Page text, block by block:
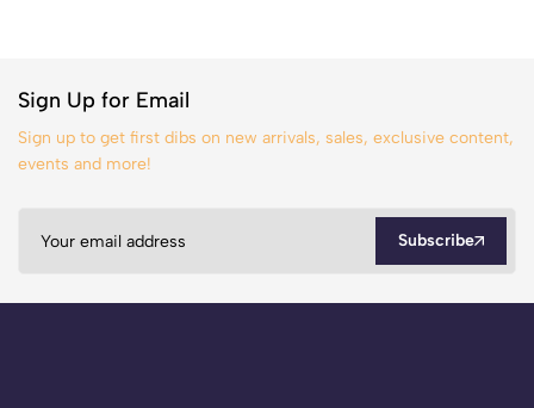
Sign Up for Email
Sign up to get first dibs on new arrivals, sales, exclusive content,
events and more!
Subscribe